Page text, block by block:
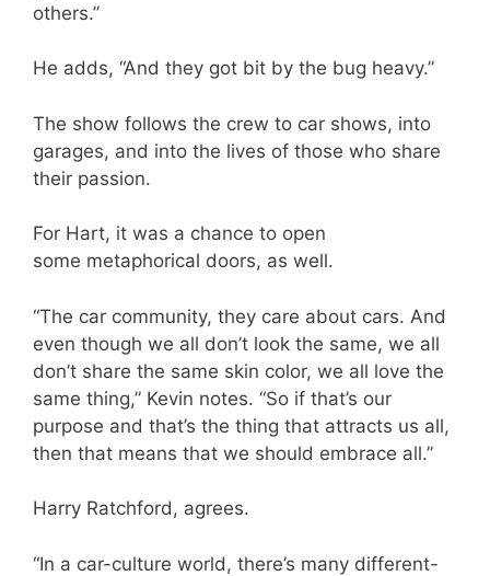
others.”
He adds, “And they got bit by the bug heavy.”
The show follows the crew to car shows, into
garages, and into the lives of those who share
their passion.
For Hart, it was a chance to open
some metaphorical doors, as well.
“The car community, they care about cars. And
even though we all don’t look the same, we all
don’t share the same skin color, we all love the
same thing,” Kevin notes. “So if that’s our
purpose and that’s the thing that attracts us all,
then that means that we should embrace all.”
Harry Ratchford, agrees.
“In a car-culture world, there’s many different-